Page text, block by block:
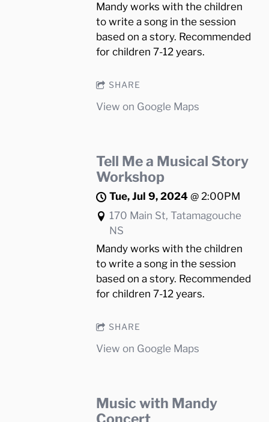
Mandy works with the children
to write a song in the session
based on a story. Recommended
for children 7-12 years.
SHARE
View on Google Maps
Tell Me a Musical Story
Workshop
Tue, Jul 9, 2024 @2:00PM
170 Main St, Tatamagouche
NS
Mandy works with the children
to write a song in the session
based on a story. Recommended
for children 7-12 years.
SHARE
View on Google Maps
Music with Mandy